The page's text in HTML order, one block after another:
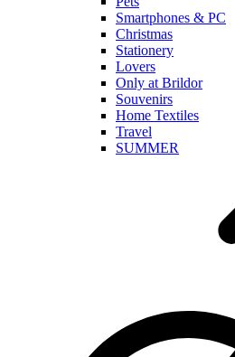
Smartphones & PC
Christmas
Stationery
Lovers
Only at Brildor
Souvenirs
Home Textiles
Travel
SUMMER